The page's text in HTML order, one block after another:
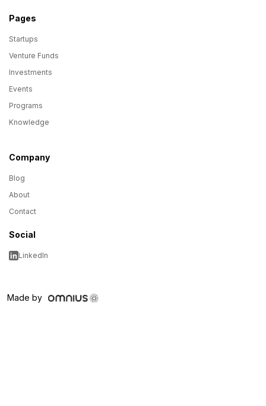
Pages
Startups
Venture Funds
Investments
Events
Programs
Knowledge
Company
Blog
About
Contact
Social
LinkedIn
Made by